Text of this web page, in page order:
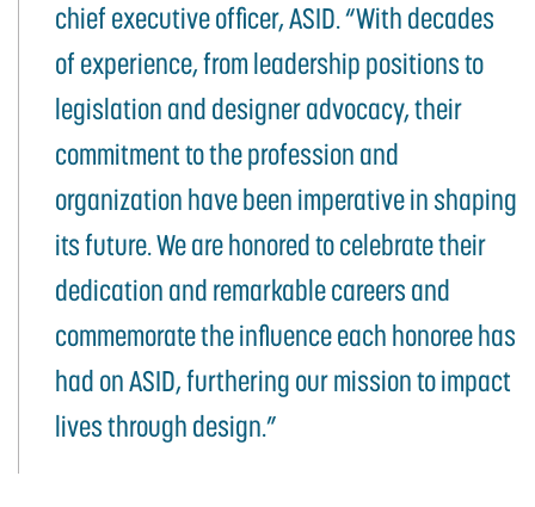
chief executive officer, ASID. “With decades
of experience, from leadership positions to
legislation and designer advocacy, their
commitment to the profession and
organization have been imperative in shaping
its future. We are honored to celebrate their
dedication and remarkable careers and
commemorate the influence each honoree has
had on ASID, furthering our mission to impact
lives through design.”